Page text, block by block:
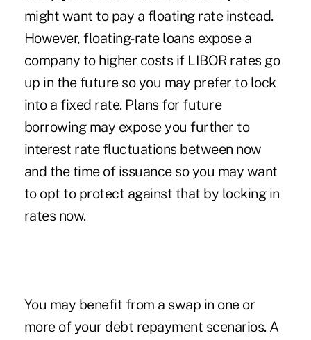
might want to pay a floating rate instead.
However, floating-rate loans expose a
company to higher costs if LIBOR rates go
up in the future so you may prefer to lock
into a fixed rate. Plans for future
borrowing may expose you further to
interest rate fluctuations between now
and the time of issuance so you may want
to opt to protect against that by locking in
rates now.
You may benefit from a swap in one or
more of your debt repayment scenarios. A